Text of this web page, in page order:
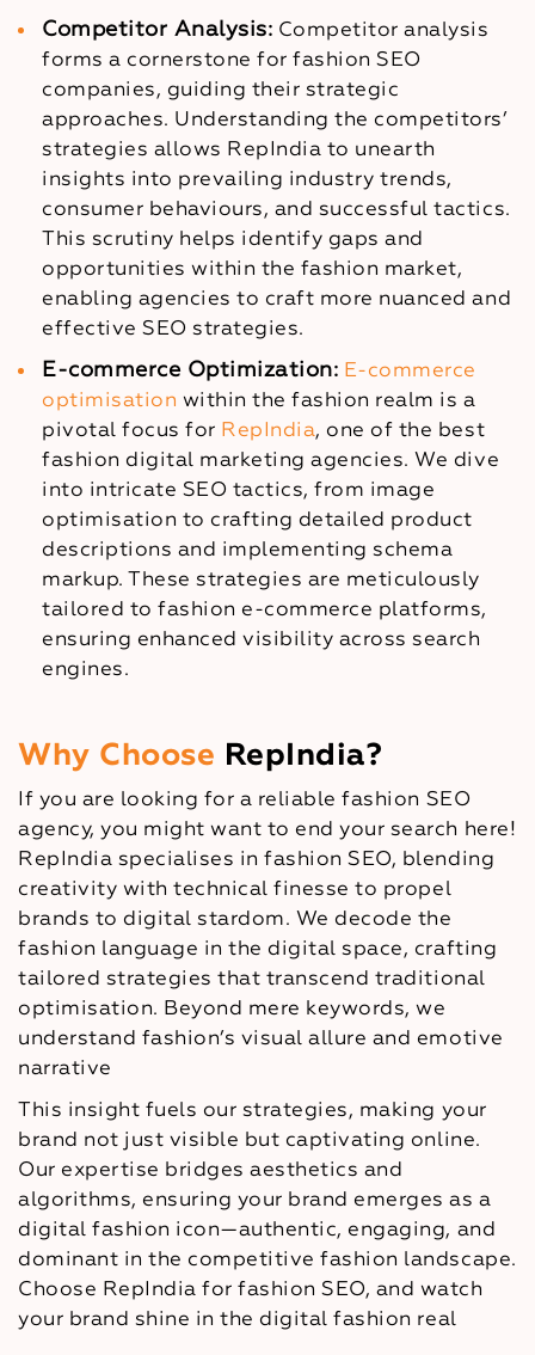
Competitor Analysis: Competitor analysis
forms a cornerstone for fashion SEO
companies, guiding their strategic
approaches. Understanding the competitors’
strategies allows RepIndia to unearth
insights into prevailing industry trends,
consumer behaviours, and successful tactics.
This scrutiny helps identify gaps and
opportunities within the fashion market,
enabling agencies to craft more nuanced and
effective SEO strategies.
E-commerce Optimization: E-commerce
optimisation within the fashion realm is a
pivotal focus for RepIndia, one of the best
fashion digital marketing agencies. We dive
into intricate SEO tactics, from image
optimisation to crafting detailed product
descriptions and implementing schema
markup. These strategies are meticulously
tailored to fashion e-commerce platforms,
ensuring enhanced visibility across search
engines.
Why Choose RepIndia?
If you are looking for a reliable fashion SEO
agency, you might want to end your search here!
RepIndia specialises in fashion SEO, blending
creativity with technical finesse to propel
brands to digital stardom. We decode the
fashion language in the digital space, crafting
tailored strategies that transcend traditional
optimisation. Beyond mere keywords, we
understand fashion’s visual allure and emotive
narrative
This insight fuels our strategies, making your
brand not just visible but captivating online.
Our expertise bridges aesthetics and
algorithms, ensuring your brand emerges as a
digital fashion icon—authentic, engaging, and
dominant in the competitive fashion landscape.
Choose RepIndia for fashion SEO, and watch
your brand shine in the digital fashion real